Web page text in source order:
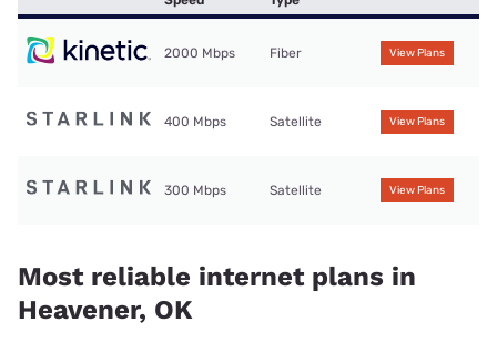
2000 Mbps Fiber View Plans
400 Mbps Satellite View Plans
300 Mbps Satellite View Plans
Most reliable internet plans in
Heavener, OK